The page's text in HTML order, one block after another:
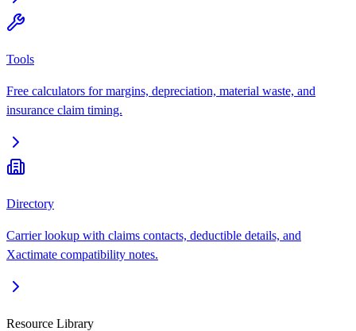
Tools
Free calculators for margins, depreciation, material waste, and
insurance claim timing.
Directory
Carrier lookup with claims contacts, deductible details, and
Xactimate compatibility notes.
Resource Library